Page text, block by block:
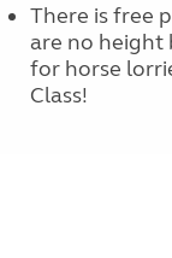
There is free
are no height
for horse
Class!